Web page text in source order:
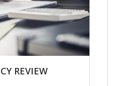
REVIEW